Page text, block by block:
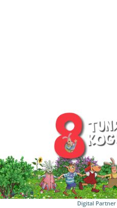
Digital Partner